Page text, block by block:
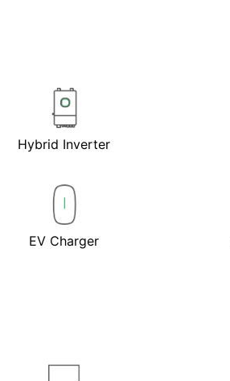
Hybrid Inverter
EV Charger